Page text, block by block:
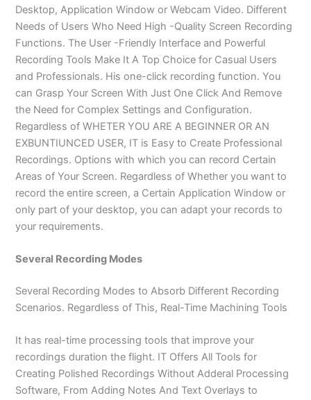
Desktop, Application Window or Webcam Video. Different
Needs of Users Who Need High -Quality Screen Recording
Functions. The User -Friendly Interface and Powerful
Recording Tools Make It A Top Choice for Casual Users
and Professionals. His one-click recording function. You
can Grasp Your Screen With Just One Click And Remove
the Need for Complex Settings and Configuration.
Regardless of WHETER YOU ARE A BEGINNER OR AN
EXBUNTIUNCED USER, IT is Easy to Create Professional
Recordings. Options with which you can record Certain
Areas of Your Screen. Regardless of Whether you want to
record the entire screen, a Certain Application Window or
only part of your desktop, you can adapt your records to
your requirements.
Several Recording Modes
Several Recording Modes to Absorb Different Recording
Scenarios. Regardless of This, Real-Time Machining Tools
It has real-time processing tools that improve your
recordings duration the flight. IT Offers All Tools for
Creating Polished Recordings Without Adderal Processing
Software, From Adding Notes And Text Overlays to